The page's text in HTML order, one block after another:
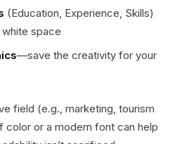
(Education, Experience, Skills)
space
—save the creativity for your
field (e.g., marketing, tourism
color or a modern font can help